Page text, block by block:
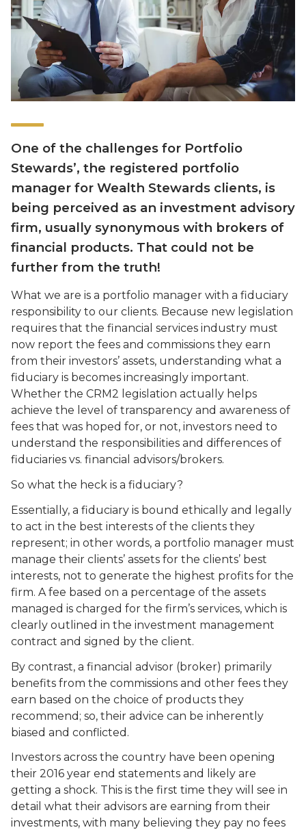
One of the challenges for Portfolio
Stewards’, the registered portfolio
manager for Wealth Stewards clients, is
being perceived as an investment advisory
firm, usually synonymous with brokers of
financial products. That could not be
further from the truth!
What we are is a portfolio manager with a fiduciary
responsibility to our clients. Because new legislation
requires that the financial services industry must
now report the fees and commissions they earn
from their investors’ assets, understanding what a
fiduciary is becomes increasingly important.
Whether the CRM2 legislation actually helps
achieve the level of transparency and awareness of
fees that was hoped for, or not, investors need to
understand the responsibilities and differences of
fiduciaries vs. financial advisors/brokers.
So what the heck is a fiduciary?
Essentially, a fiduciary is bound ethically and legally
to act in the best interests of the clients they
represent; in other words, a portfolio manager must
manage their clients’ assets for the clients’ best
interests, not to generate the highest profits for the
firm. A fee based on a percentage of the assets
managed is charged for the firm’s services, which is
clearly outlined in the investment management
contract and signed by the client.
By contrast, a financial advisor (broker) primarily
benefits from the commissions and other fees they
earn based on the choice of products they
recommend; so, their advice can be inherently
biased and conflicted.
Investors across the country have been opening
their 2016 year end statements and likely are
getting a shock. This is the first time they will see in
detail what their advisors are earning from their
investments, with many believing they pay no fees